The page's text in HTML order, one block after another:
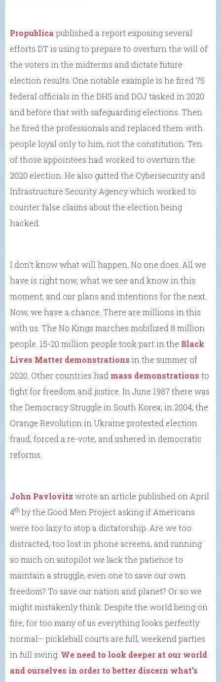
Propublica published a report exposing several
efforts DT is using to prepare to overturn the will of
the voters in the midterms and dictate future
election results. One notable example is he fired 75
federal officials in the DHS and DOJ tasked in 2020
and before that with safeguarding elections. Then
he fired the professionals and replaced them with
people loyal only to him, not the constitution. Ten
of those appointees had worked to overturn the
2020 election. He also gutted the Cybersecurity and
Infrastructure Security Agency which worked to
counter false claims about the election being
hacked.
I don’t know what will happen. No one does. All we
have is right now, what we see and know in this
moment, and our plans and intentions for the next.
Now, we have a chance. There are millions in this
with us. The No Kings marches mobilized 8 million
people. 15-20 million people took part in the Black
Lives Matter demonstrations in the summer of
2020. Other countries had mass demonstrations to
fight for freedom and justice. In June 1987 there was
the Democracy Struggle in South Korea; in 2004, the
Orange Revolution in Ukraine protested election
fraud, forced a re-vote, and ushered in democratic
reforms.
John Pavlovitz wrote an article published on April
4th by the Good Men Project asking if Americans
were too lazy to stop a dictatorship. Are we too
distracted, too lost in phone screens, and running
so much on autopilot we lack the patience to
maintain a struggle, even one to save our own
freedom? To save our nation and planet? Or so we
might mistakenly think. Despite the world being on
fire, for too many of us everything looks perfectly
normal– pickleball courts are full, weekend parties
in full swing. We need to look deeper at our world
and ourselves in order to better discern what’s